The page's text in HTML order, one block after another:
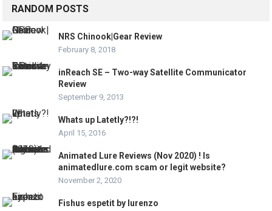
RANDOM POSTS
NRS Chinook|Gear Review
February 8, 2018
inReach SE – Two-way Satellite Communicator
Review
September 9, 2013
Whats up Latetly?!?!
April 15, 2016
Animated Lure Reviews (Nov 2020) ! Is
animatedlure.com scam or legit website?
November 2, 2020
Fishus espetit by lurenzo